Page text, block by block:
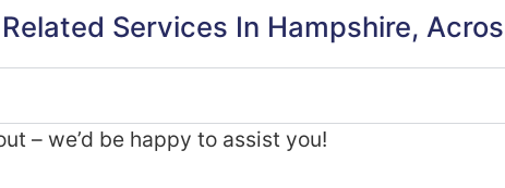
Services In Hampshire,
– we’d be happy to assist you!